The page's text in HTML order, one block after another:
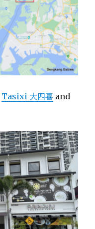
Tasixi 大四喜 and